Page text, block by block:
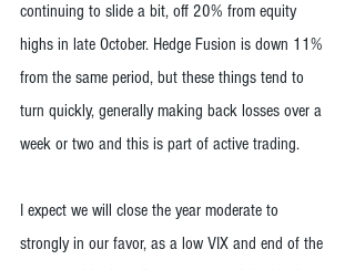
continuing to slide a bit, off 20% from equity
highs in late October. Hedge Fusion is down 11%
from the same period, but these things tend to
turn quickly, generally making back losses over a
week or two and this is part of active trading.
I expect we will close the year moderate to
strongly in our favor, as a low VIX and end of the